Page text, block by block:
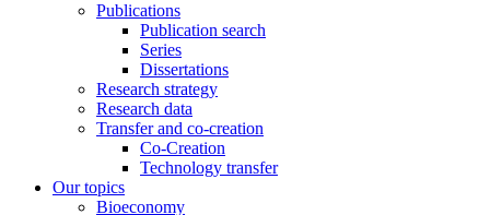
Publications
Publication search
Series
Dissertations
Research strategy
Research data
Transfer and co-creation
Co-Creation
Technology transfer
Our topics
Bioeconomy